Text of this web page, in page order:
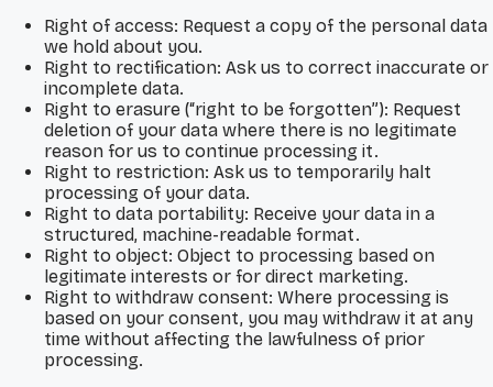
Right of access: Request a copy of the personal data
we hold about you.
Right to rectification: Ask us to correct inaccurate or
incomplete data.
Right to erasure (“right to be forgotten”): Request
deletion of your data where there is no legitimate
reason for us to continue processing it.
Right to restriction: Ask us to temporarily halt
processing of your data.
Right to data portability: Receive your data in a
structured, machine-readable format.
Right to object: Object to processing based on
legitimate interests or for direct marketing.
Right to withdraw consent: Where processing is
based on your consent, you may withdraw it at any
time without affecting the lawfulness of prior
processing.